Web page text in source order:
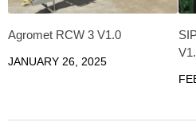
Agromet RCW 3 V1.0
JANUARY 26, 2025